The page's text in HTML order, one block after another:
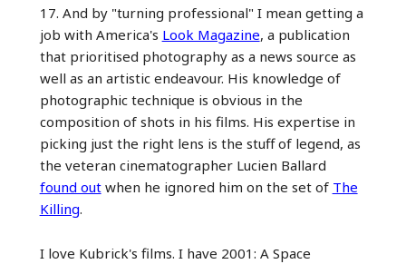
17. And by "turning professional" I mean getting a
job with America's Look Magazine, a publication
that prioritised photography as a news source as
well as an artistic endeavour. His knowledge of
photographic technique is obvious in the
composition of shots in his films. His expertise in
picking just the right lens is the stuff of legend, as
the veteran cinematographer Lucien Ballard
found outwhen he ignored him on the set of The
Killing.
I love Kubrick's films. I have 2001: A Space